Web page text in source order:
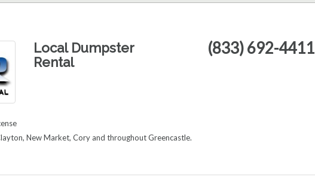
Local Dumpster
Rental
(833) 692-4411
New Market, Cory and throughout Greencastle.